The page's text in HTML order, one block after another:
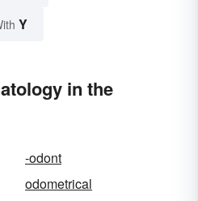
Y
in the
-odont
odometrical